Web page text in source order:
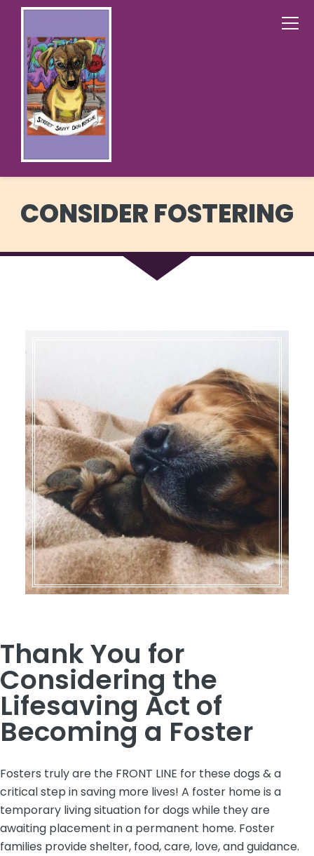
CONSIDER FOSTERING
Thank You for
Considering the
Lifesaving Act of
Becoming a Foster
Fosters truly are the FRONT LINE for these dogs & a
critical step in saving more lives! A foster home is a
temporary living situation for dogs while they are
awaiting placement in a permanent home. Foster
families provide shelter, food, care, love, and guidance.